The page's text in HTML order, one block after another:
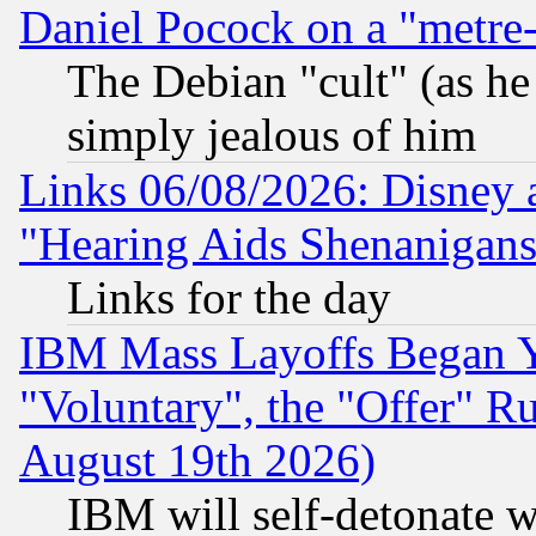
Daniel Pocock on a
The Debian "cult" (as
simply jealous of him
Links 06/08/2026: Disney
"Hearing Aids
Links for the day
IBM Mass Layoffs Began
"Voluntary", the "Offer"
August 19th 2026)
IBM will self-detonate